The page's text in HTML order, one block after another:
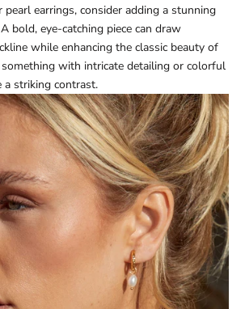
pearl earrings, consider adding a stunning
bold, eye-catching piece can draw
while enhancing the classic beauty of
with intricate detailing or colorful
a striking contrast.